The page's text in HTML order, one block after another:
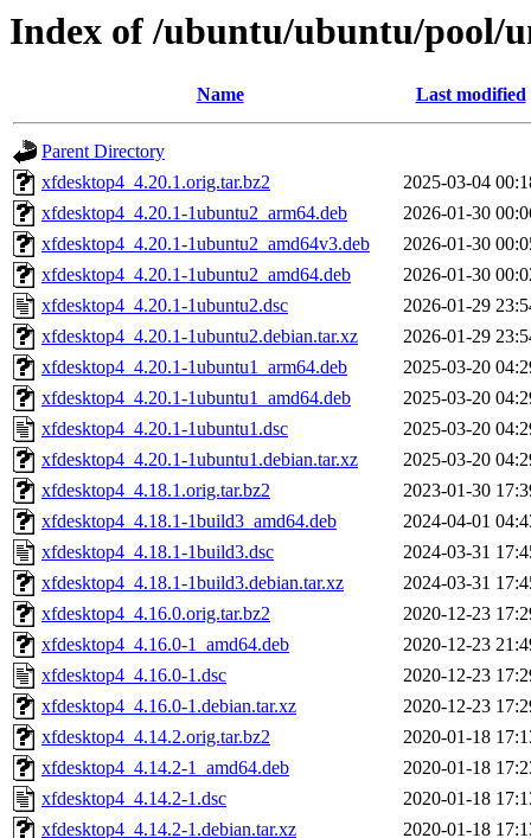
Index of /ubuntu/ubuntu/pool/
Name Last modified
Parent Directory
xfdesktop4_4.20.1.orig.tar.bz2
2025-03-04
xfdesktop4_4.20.1-1ubuntu2_arm64.deb
2026-01-30
xfdesktop4_4.20.1-1ubuntu2_amd64v3.deb
2026-01-30
xfdesktop4_4.20.1-1ubuntu2_amd64.deb
2026-01-30
xfdesktop4_4.20.1-1ubuntu2.dsc
2026-01-29
xfdesktop4_4.20.1-1ubuntu2.debian.tar.xz
2026-01-29
xfdesktop4_4.20.1-1ubuntu1_arm64.deb
2025-03-20
xfdesktop4_4.20.1-1ubuntu1_amd64.deb
2025-03-20
xfdesktop4_4.20.1-1ubuntu1.dsc
2025-03-20
xfdesktop4_4.20.1-1ubuntu1.debian.tar.xz
2025-03-20
xfdesktop4_4.18.1.orig.tar.bz2
2023-01-30
xfdesktop4_4.18.1-1build3_amd64.deb
2024-04-01
xfdesktop4_4.18.1-1build3.dsc
2024-03-31
xfdesktop4_4.18.1-1build3.debian.tar.xz
2024-03-31
xfdesktop4_4.16.0.orig.tar.bz2
2020-12-23
xfdesktop4_4.16.0-1_amd64.deb
2020-12-23
xfdesktop4_4.16.0-1.dsc
2020-12-23
xfdesktop4_4.16.0-1.debian.tar.xz
2020-12-23
xfdesktop4_4.14.2.orig.tar.bz2
2020-01-18
xfdesktop4_4.14.2-1_amd64.deb
2020-01-18
xfdesktop4_4.14.2-1.dsc
2020-01-18
xfdesktop4_4.14.2-1.debian.tar.xz
2020-01-18